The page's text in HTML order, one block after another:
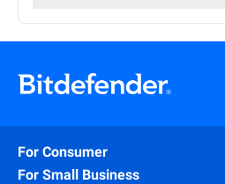
For Consumer
For Small Business